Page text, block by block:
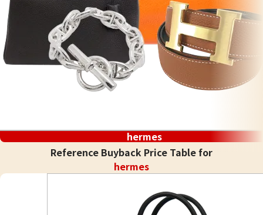
hermes
Reference Buyback Price Table for
hermes